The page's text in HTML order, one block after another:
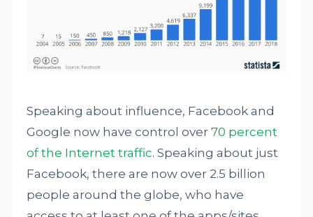
Speaking about influence, Facebook and
Google now have control over70 percent
of the Internet traffic. Speaking about just
Facebook, there are now over 2.5 billion
people around the globe, who have